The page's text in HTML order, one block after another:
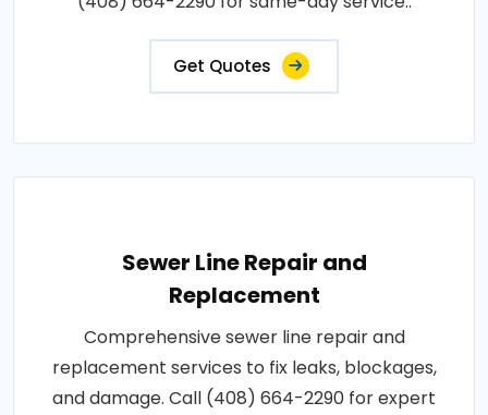
Get Quotes
Sewer Line Repair and
Replacement
Comprehensive sewer line repair and
replacement services to fix leaks, blockages,
and damage. Call (408) 664-2290 for expert